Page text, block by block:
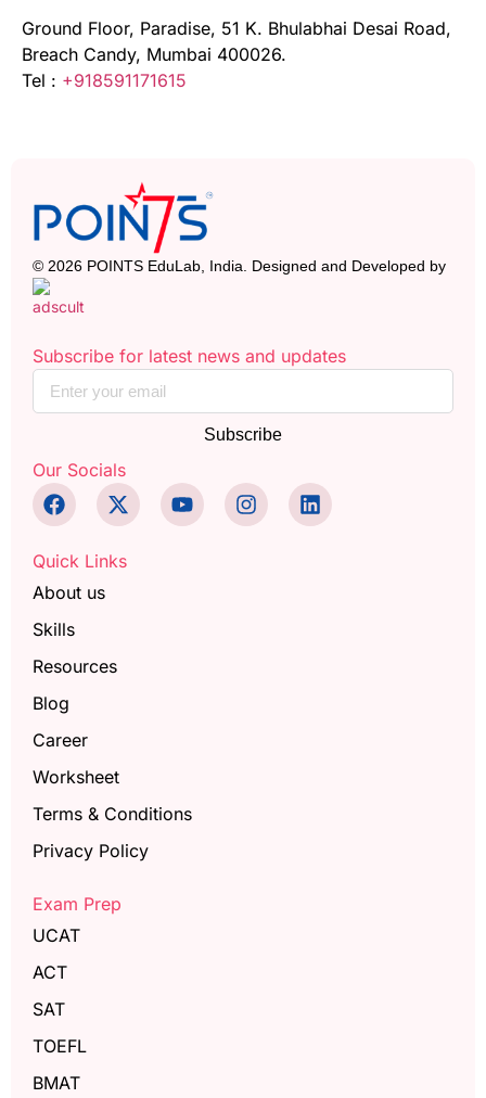
Ground Floor, Paradise, 51 K. Bhulabhai Desai Road,
Breach Candy, Mumbai 400026.
Tel : +918591171615
Exam Prep
UCAT
ACT
SAT
TOEFL
BMAT
Quick Links
About us
Skills
Resources
Blog
Career
Worksheet
Terms & Conditions
Privacy Policy
Subscribe for latest news and updates
Subscribe
Our Socials
© 2026 POINTS EduLab, India. Designed and Developed by